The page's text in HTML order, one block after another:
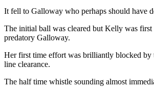
It fell to Galloway who perhaps should have
The initial ball was cleared but Kelly was first
predatory Galloway.
Her first time effort was brilliantly blocked by
line clearance.
The half time whistle sounding almost